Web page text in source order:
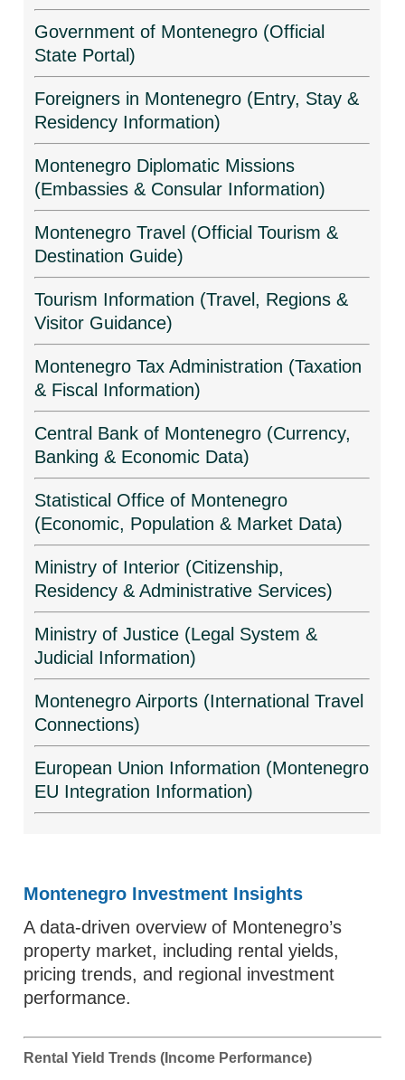
Government of Montenegro (Official
State Portal)
Foreigners in Montenegro (Entry, Stay &
Residency Information)
Montenegro Diplomatic Missions
(Embassies & Consular Information)
Montenegro Travel (Official Tourism &
Destination Guide)
Tourism Information (Travel, Regions &
Visitor Guidance)
Montenegro Tax Administration (Taxation
& Fiscal Information)
Central Bank of Montenegro (Currency,
Banking & Economic Data)
Statistical Office of Montenegro
(Economic, Population & Market Data)
Ministry of Interior (Citizenship,
Residency & Administrative Services)
Ministry of Justice (Legal System &
Judicial Information)
Montenegro Airports (International Travel
Connections)
European Union Information (Montenegro
EU Integration Information)
Montenegro Investment Insights
A data-driven overview of Montenegro’s
property market, including rental yields,
pricing trends, and regional investment
performance.
Rental Yield Trends (Income Performance)